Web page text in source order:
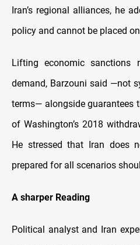
Iran’s regional alliances, he
policy and cannot be placed
Lifting economic sanctions
demand, Barzouni said —not
terms— alongside guarantees
of Washington’s 2018
He stressed that Iran does
prepared for all scenarios
A sharper Reading
Political analyst and Iran